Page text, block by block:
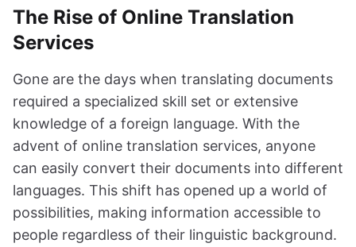
The Rise of Online Translation
Services
Gone are the days when translating documents
required a specialized skill set or extensive
knowledge of a foreign language. With the
advent of online translation services, anyone
can easily convert their documents into different
languages. This shift has opened up a world of
possibilities, making information accessible to
people regardless of their linguistic background.